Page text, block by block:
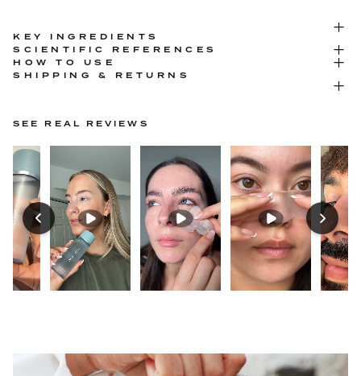
KEY INGREDIENTS
SCIENTIFIC REFERENCES
HOW TO USE
SHIPPING & RETURNS
SEE REAL REVIEWS